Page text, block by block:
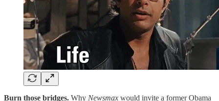
Burn those bridges. Why Newsmax would invite a former Obama